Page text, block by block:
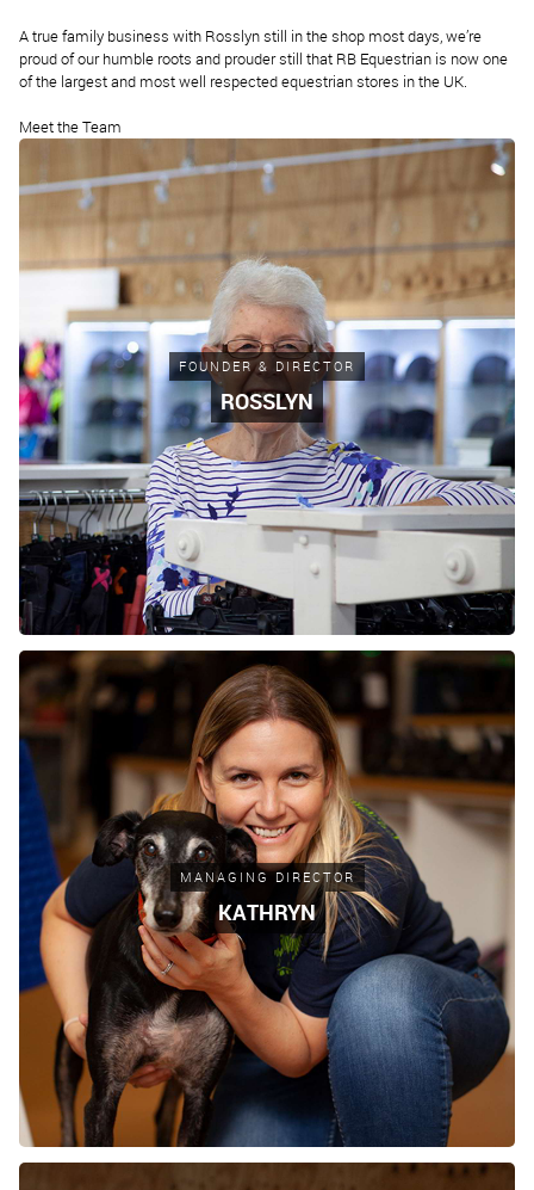
A true family business with Rosslyn still in the shop most days, we’re
proud of our humble roots and prouder still that RB Equestrian is now one
of the largest and most well respected equestrian stores in the UK.
Meet the Team
FOUNDER & DIRECTOR
ROSSLYN
MANAGING DIRECTOR
KATHRYN